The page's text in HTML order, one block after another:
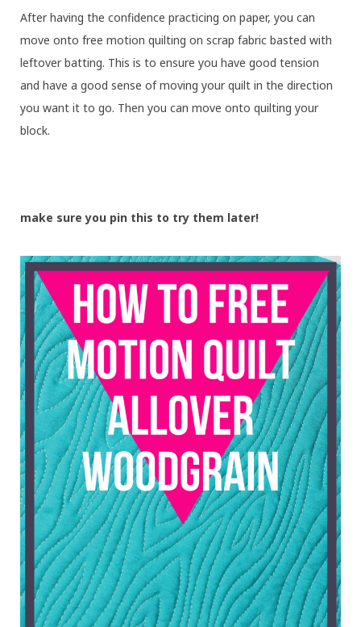
After having the confidence practicing on paper, you can
move onto free motion quilting on scrap fabric basted with
leftover batting. This is to ensure you have good tension
and have a good sense of moving your quilt in the direction
you want it to go. Then you can move onto quilting your
block.
make sure you pin this to try them later!